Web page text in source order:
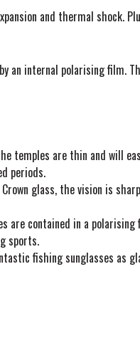
and thermal shock.
an internal polarising film.
temples are thin and will
periods.
glass, the vision is
are contained in a polarising
sports.
fishing sunglasses as